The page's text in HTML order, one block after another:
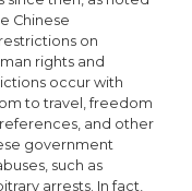
Chinese
on
rights and
occur with
to travel, freedom
and other
government
such as
arrests. In fact,